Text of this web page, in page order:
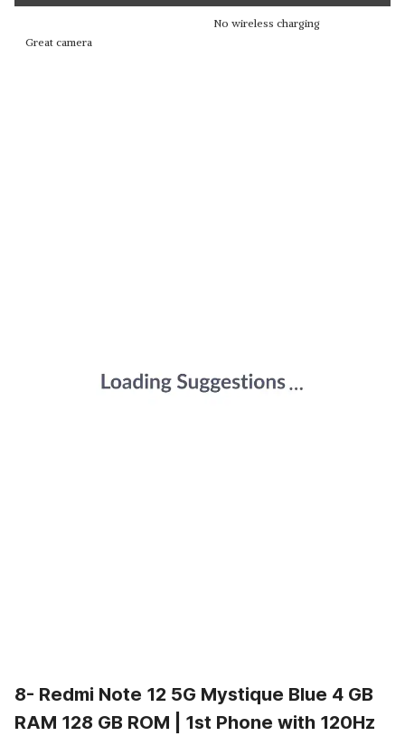
Great camera
No wireless charging
8- Redmi Note 12 5G Mystique Blue 4 GB
RAM 128 GB ROM | 1st Phone with 120Hz